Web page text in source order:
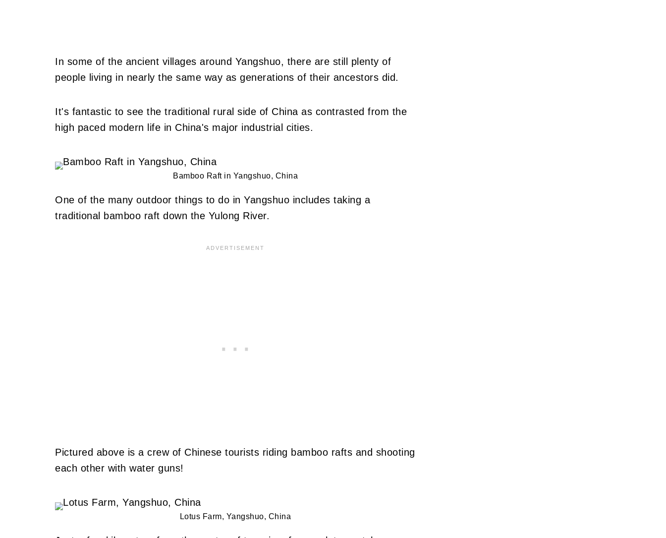
In some of the ancient villages around Yangshuo, there are still plenty of
people living in nearly the same way as generations of their ancestors did.
It's fantastic to see the traditional rural side of China as contrasted from the
high paced modern life in China's major industrial cities.
Bamboo Raft in Yangshuo, China
One of the many outdoor things to do in Yangshuo includes taking a
traditional bamboo raft down the Yulong River.
Pictured above is a crew of Chinese tourists riding bamboo rafts and shooting
each other with water guns!
Lotus Farm, Yangshuo, China